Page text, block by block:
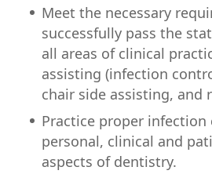
Meet the necessary
successfully pass the
all areas of clinical
assisting (infection
chair side assisting, and
Practice proper infection
personal, clinical and
aspects of dentistry.